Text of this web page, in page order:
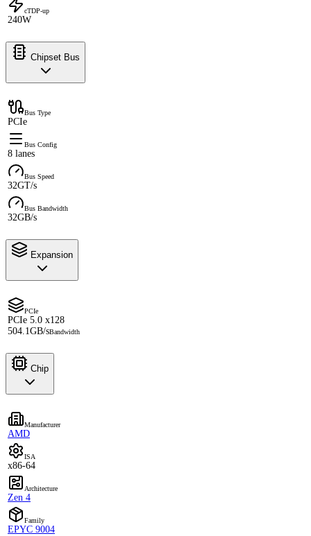
cTDP-up
240W
Chipset Bus
Bus Type
PCIe
Bus Config
8 lanes
Bus Speed
32GT/s
Bus Bandwidth
32GB/s
Expansion
PCIe
PCIe 5.0 x128
504.1GB/sBandwidth
Chip
Manufacturer
AMD
ISA
x86-64
Architecture
Zen 4
Family
EPYC 9004